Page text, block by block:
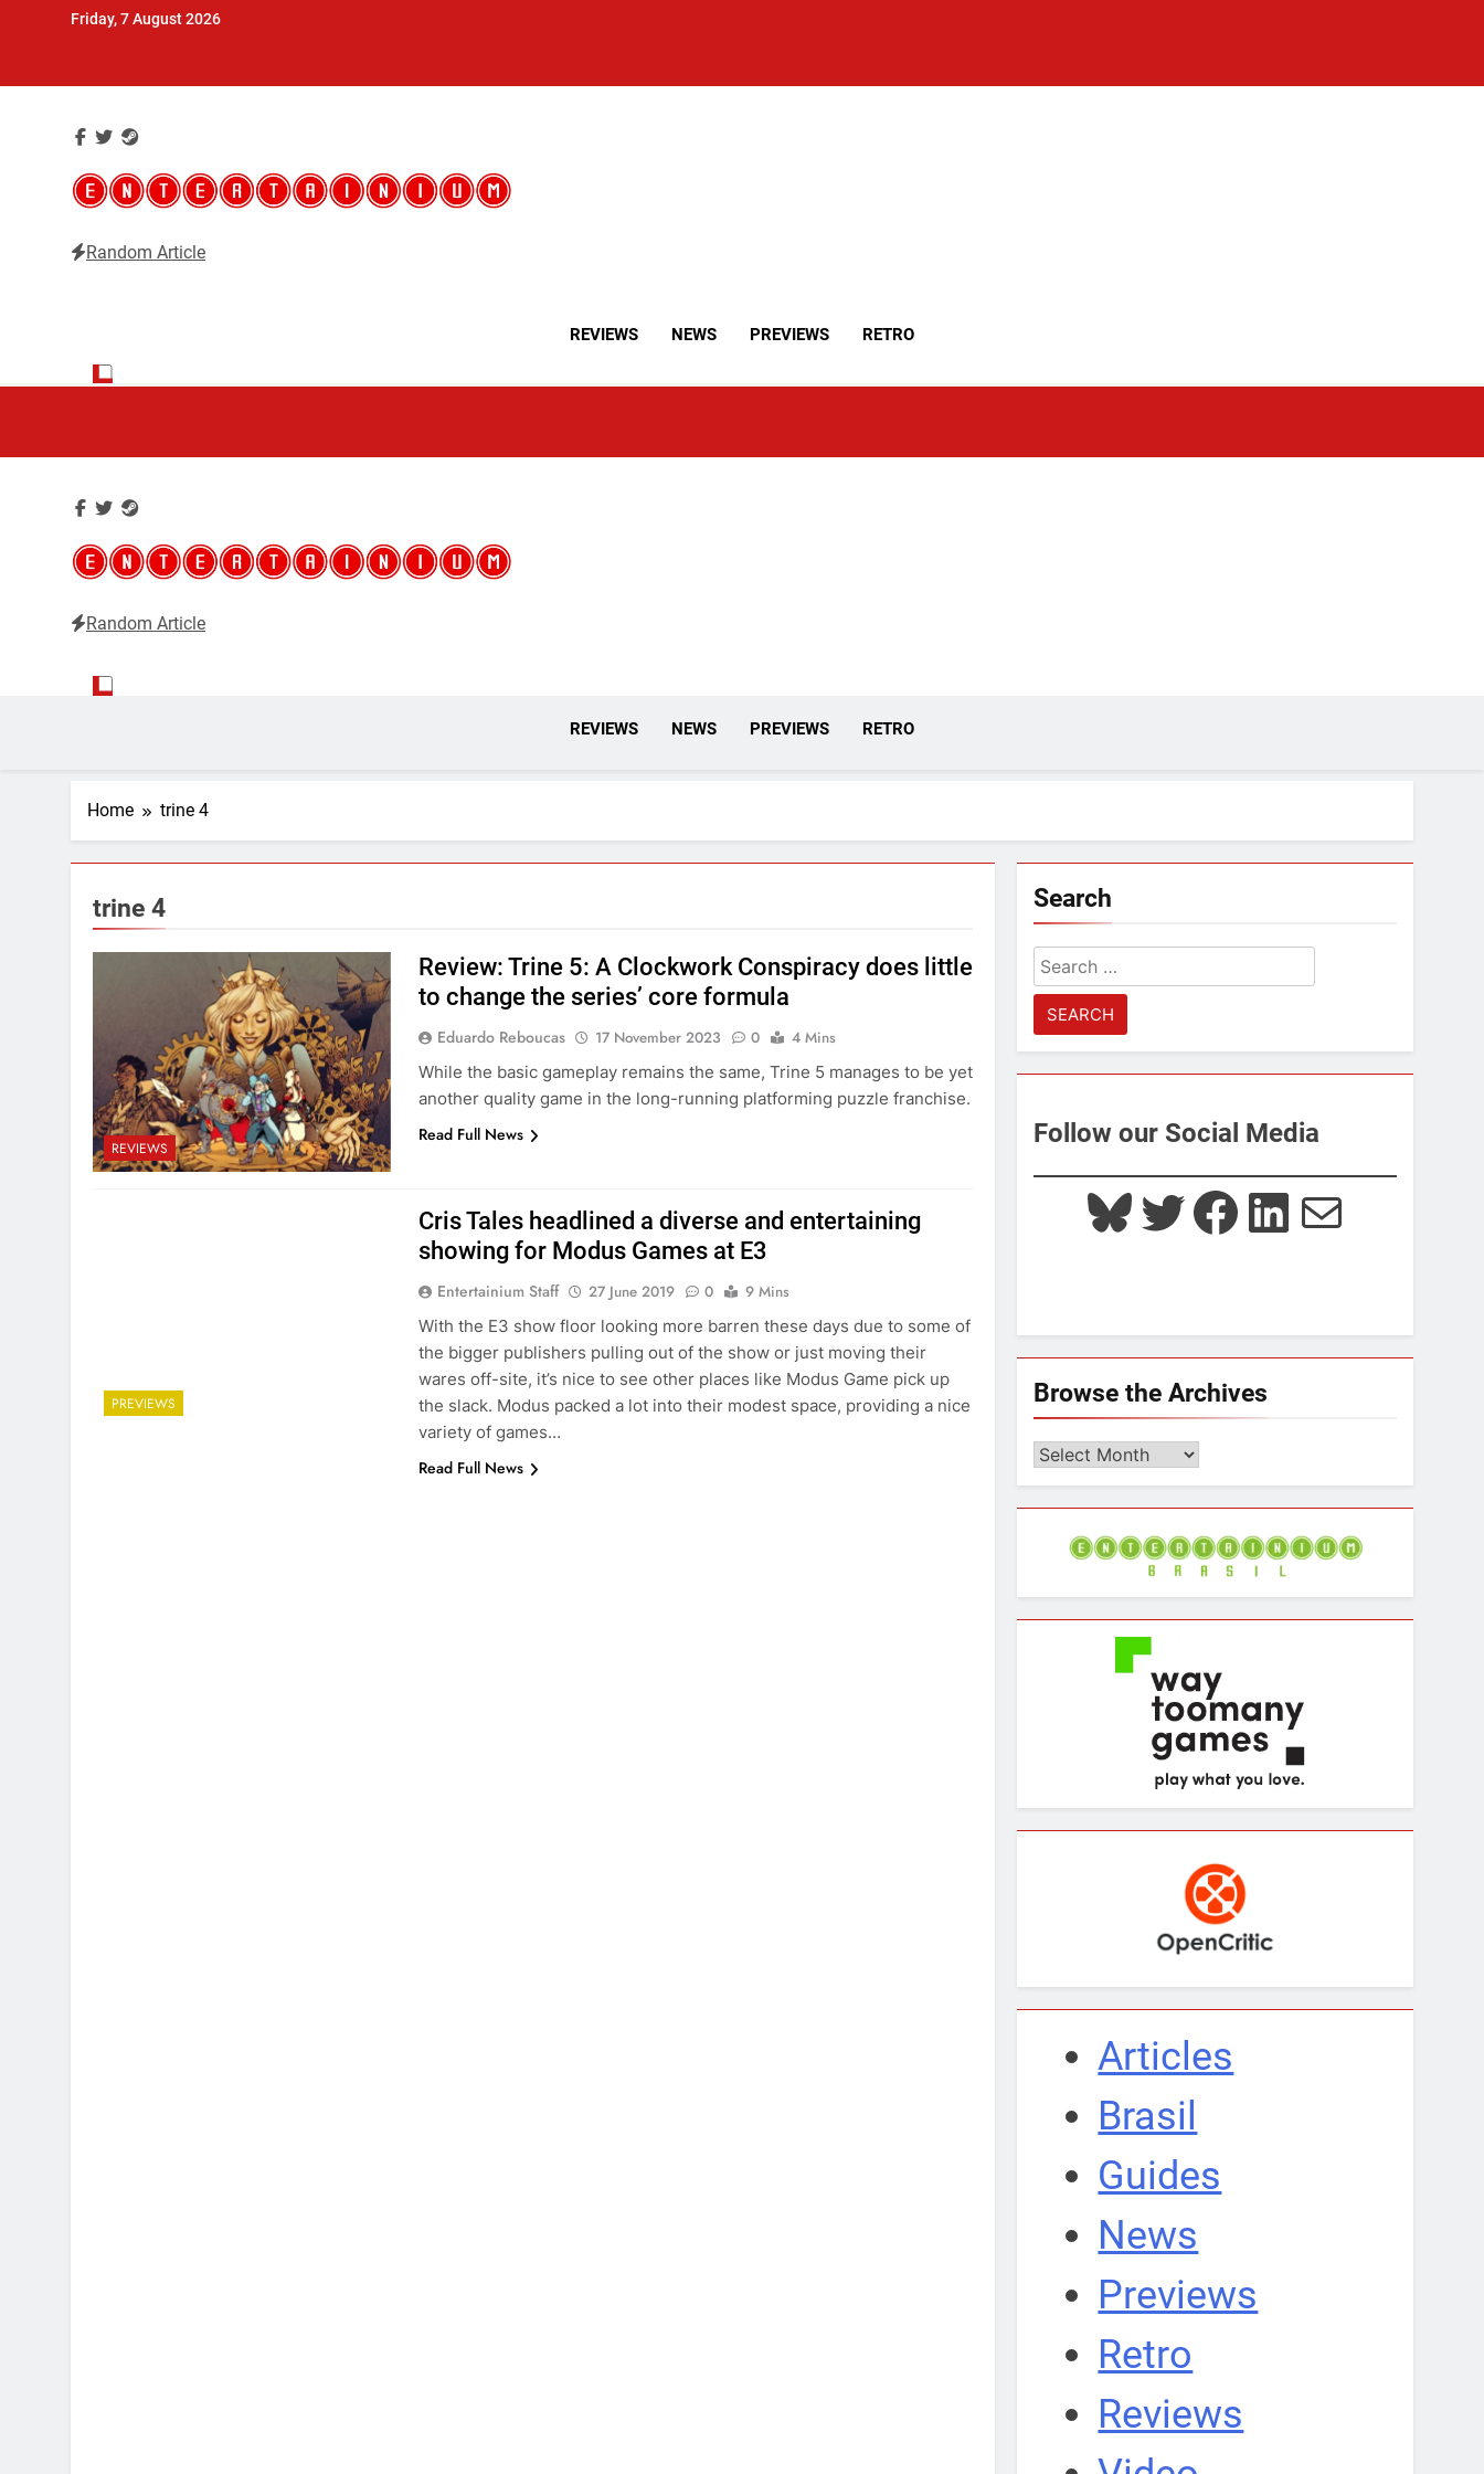
Friday, 7 August 2026
Random Article
REVIEWS NEWS PREVIEWS RETRO
Random Article
REVIEWS NEWS PREVIEWS RETRO
Home trine 4
trine 4
REVIEWS
Review: Trine 5: A Clockwork Conspiracy does little
to change the series’ core formula
Eduardo Reboucas 17 November 2023 0
4 Mins
While the basic gameplay remains the same, Trine 5 manages to be yet
another quality game in the long-running platforming puzzle franchise.
Read Full News
PREVIEWS
Cris Tales headlined a diverse and entertaining
showing for Modus Games at E3
Entertainium Staff 27 June 2019 0
9 Mins
With the E3 show floor looking more barren these days due to some of
the bigger publishers pulling out of the show or just moving their
wares off-site, it’s nice to see other places like Modus Game pick up
the slack. Modus packed a lot into their modest space, providing a nice
variety of games…
Read Full News
Search
Search
for:
Follow our Social Media
Bluesky Twitter Facebook LinkedIn Mail
Browse the Archives
Browse
Archives
Articles
Brasil
Guides
News
Previews
Retro
Reviews